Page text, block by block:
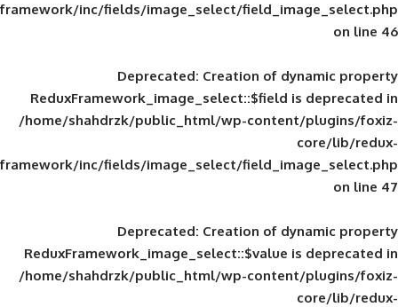
framework/inc/fields/image_select/
Deprecated: Creation of
ReduxFramework_image_select::$field
/home/shahdrzk/public_html/wp-
framework/inc/fields/image_select/
Deprecated: Creation of
ReduxFramework_image_select::$value
/home/shahdrzk/public_html/wp-